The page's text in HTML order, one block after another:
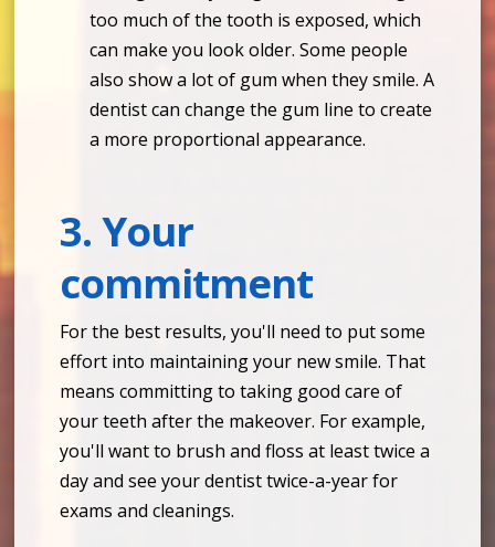
too much of the tooth is exposed, which
can make you look older. Some people
also show a lot of gum when they smile. A
dentist can change the gum line to create
a more proportional appearance.
3. Your
commitment
For the best results, you'll need to put some
effort into maintaining your new smile. That
means committing to taking good care of
your teeth after the makeover. For example,
you'll want to brush and floss at least twice a
day and see your dentist twice-a-year for
exams and cleanings.